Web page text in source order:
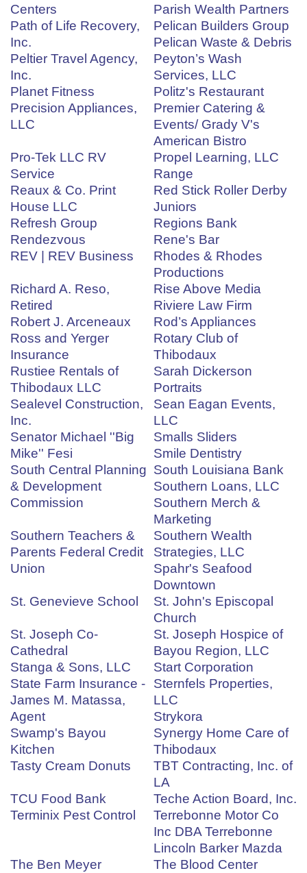
Centers
Parish Wealth Partners
Path of Life Recovery,
Inc.
Pelican Builders Group
Pelican Waste & Debris
Peltier Travel Agency,
Inc.
Peyton’s Wash
Services, LLC
Planet Fitness
Politz's Restaurant
Precision Appliances,
LLC
Premier Catering &
Events/ Grady V's
American Bistro
Pro-Tek LLC RV
Service
Propel Learning, LLC
Range
Reaux & Co. Print
House LLC
Red Stick Roller Derby
Juniors
Refresh Group
Regions Bank
Rendezvous
Rene's Bar
REV | REV Business
Rhodes & Rhodes
Productions
Richard A. Reso,
Retired
Rise Above Media
Riviere Law Firm
Robert J. Arceneaux
Rod’s Appliances
Ross and Yerger
Insurance
Rotary Club of
Thibodaux
Rustiee Rentals of
Thibodaux LLC
Sarah Dickerson
Portraits
Sealevel Construction,
Inc.
Sean Eagan Events,
LLC
Senator Michael ''Big
Mike'' Fesi
Smalls Sliders
Smile Dentistry
South Central Planning
& Development
Commission
South Louisiana Bank
Southern Loans, LLC
Southern Merch &
Marketing
Southern Teachers &
Parents Federal Credit
Union
Southern Wealth
Strategies, LLC
Spahr's Seafood
Downtown
St. Genevieve School
St. John's Episcopal
Church
St. Joseph Co-
Cathedral
St. Joseph Hospice of
Bayou Region, LLC
Stanga & Sons, LLC
Start Corporation
State Farm Insurance -
James M. Matassa,
Agent
Sternfels Properties,
LLC
Strykora
Swamp's Bayou
Kitchen
Synergy Home Care of
Thibodaux
Tasty Cream Donuts
TBT Contracting, Inc. of
LA
TCU Food Bank
Teche Action Board, Inc.
Terminix Pest Control
Terrebonne Motor Co
Inc DBA Terrebonne
Lincoln Barker Mazda
The Ben Meyer
The Blood Center